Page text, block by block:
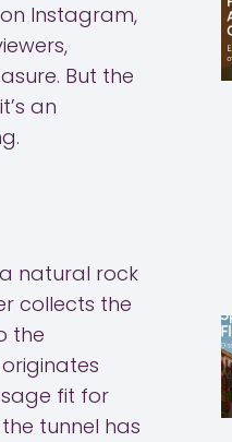
Instagram,
But the
an
natural rock
collects the
the
fit for
tunnel has